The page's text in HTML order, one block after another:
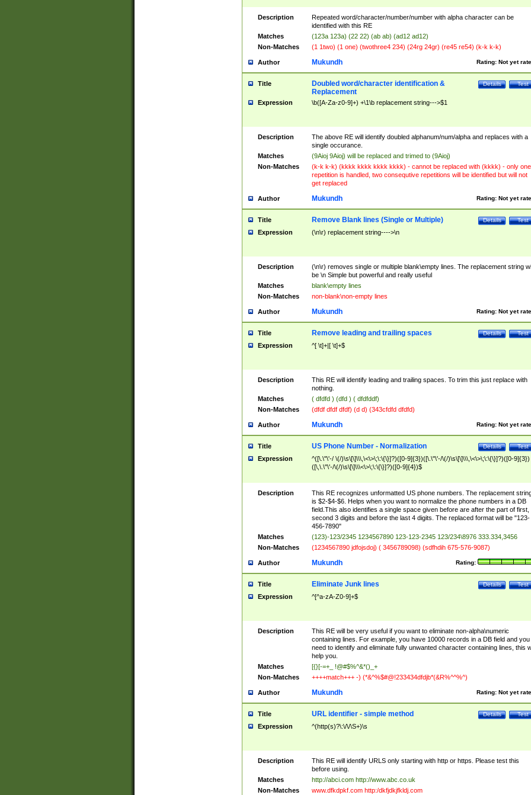
Description
Repeated word/character/number/number with alpha character can be
identified with this RE
Matches
(123a 123a) (22 22) (ab ab) (ad12 ad12)
Non-Matches
(1 1two) (1 one) (twothree4 234) (24rg 24gr) (re45 re54) (k-k k-k)
Author Rating: Not yet
Mukundh
Title Test
Details
Doubled word/character identification &
Replacement
Expression \b([A-Za-z0-9]+) +\1\b replacement string--->$1
Description
The above RE will identify doubled alphanum/num/alpha and replaces with a
single occurance.
Matches
(9Aioj 9Aioj) will be replaced and trimed to (9Aioj)
Non-Matches
(k-k k-k) (kkkk kkkk kkkk kkkk) - cannot be replaced with (kkkk) - only one
repetition is handled, two consequtive repetitions will be identified but will not
get replaced
Author Rating: Not yet
Mukundh
Title Test
Details
Remove Blank lines (Single or Multiple)
Expression (\n\r) replacement string---->\n
Description
(\n\r) removes single or multiple blank\empty lines. The replacement string
be \n Simple but powerful and really useful
Matches
blank\empty lines
Non-Matches
non-blank\non-empty lines
Author Rating: Not yet
Mukundh
Title Test
Details
Remove leading and trailing spaces
Expression ^[ \t]+|[ \t]+$
Description
This RE will identify leading and trailing spaces. To trim this just replace with
nothing.
Matches
( dfdfd ) (dfd ) ( dfdfddf)
Non-Matches
(dfdf dfdf dfdf) (d d) (343cfdfd dfdfd)
Author Rating: Not yet
Mukundh
Title Test
Details
US Phone Number - Normalization
Expression
^([\.\"\'-/ \(/)\s\[\]\\\,\<\>\;\:\{\}]?)([0-9]{3})([\.\"\'-/\(/)\s\[\]\\\,\<\>\;\:\{\}]?)([0-9]{3})
([\,\.\"\'-/\(/)\s\[\]\\\<\>\;\:\{\}]?)([0-9]{4})$
Description
This RE recognizes unformatted US phone numbers. The replacement
is $2-$4-$6. Helps when you want to normalize the phone numbers in a DB
field.This also identifies a single space given before are after the part of first,
second 3 digits and before the last 4 digits. The replaced format will be "123-
456-7890"
Matches
(123)-123/2345 1234567890 123-123-2345 123/234\8976 333.334,3456
Non-Matches
(1234567890 jdfojsdoj) ( 3456789098) (sdfhdih 675-576-9087)
Author Rating:
Mukundh
Title Test
Details
Eliminate Junk lines
Expression ^[^a-zA-Z0-9]+$
Description
This RE will be very useful if you want to eliminate non-alpha\numeric
containing lines. For example, you have 10000 records in a DB field and you
need to identify and eliminate fully unwanted character containing lines, this
help you.
Matches
[{}[-=+_ !@#$%^&*()_+
Non-Matches
++++match+++ -) (*&^%$#@!233434dfdjb*(&R%^^%^)
Author Rating: Not yet
Mukundh
Title Test
Details
URL identifier - simple method
Expression ^(http(s)?\:\/\/\S+)\s
Description
This RE will identify URLS only starting with http or https. Please test this
before using.
Matches
http://abci.com http://www.abc.co.uk
Non-Matches
www.dfkdpkf.com http:/dkfjdkjfkldj.com